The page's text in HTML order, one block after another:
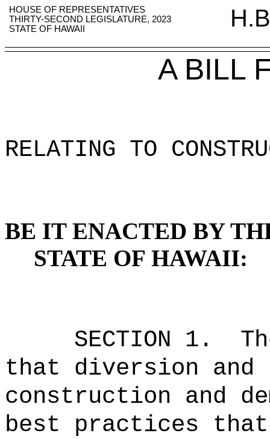
HOUSE OF REPRESENTATIVES
THIRTY-SECOND LEGISLATURE, 2023
STATE OF HAWAII
A BILL
RELATING TO
BE IT ENACTED BY
STATE OF HAWAII:
SECTION 1 .
that diversion
construction and
best practices